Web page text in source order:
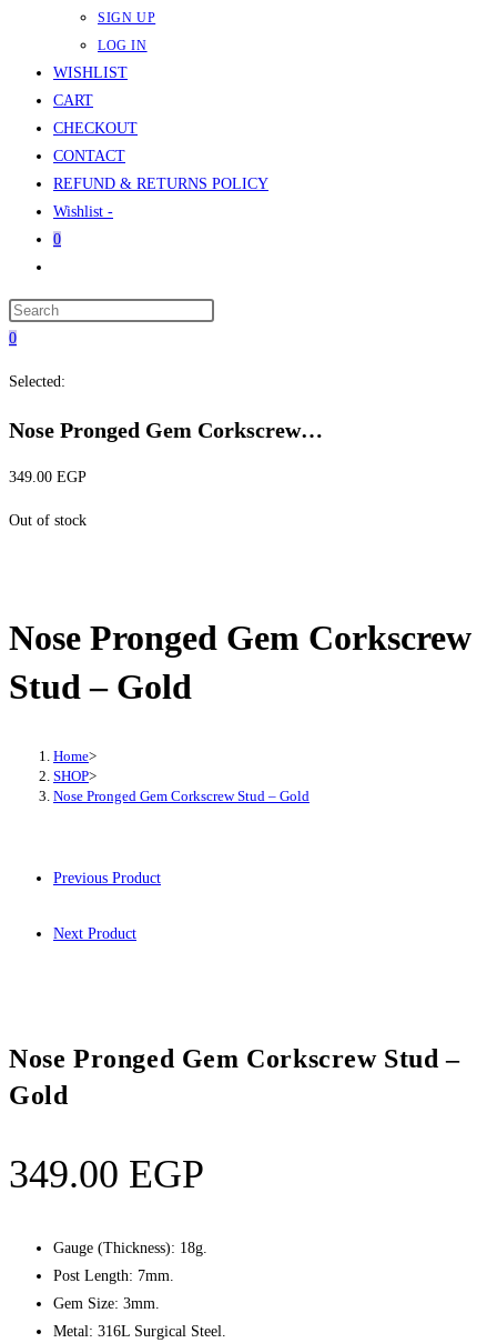
SIGN UP
LOG IN
WISHLIST
CART
CHECKOUT
CONTACT
REFUND & RETURNS POLICY
Wishlist -
0
search
0
Selected:
Nose Pronged Gem Corkscrew…
349.00 EGP
Out of stock
Nose Pronged Gem Corkscrew
Stud – Gold
Home>
SHOP>
Nose Pronged Gem Corkscrew Stud – Gold
Previous Product
Next Product
Nose Pronged Gem Corkscrew Stud –
Gold
349.00 EGP
Gauge (Thickness): 18g.
Post Length: 7mm.
Gem Size: 3mm.
Metal: 316L Surgical Steel.